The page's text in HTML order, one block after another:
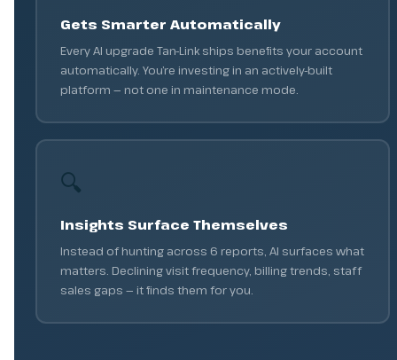
Gets Smarter Automatically
Every AI upgrade Tan-Link ships benefits your account
automatically. You’re investing in an actively-built
platform — not one in maintenance mode.
🔍
Insights Surface Themselves
Instead of hunting across 6 reports, AI surfaces what
matters. Declining visit frequency, billing trends, staff
sales gaps — it finds them for you.